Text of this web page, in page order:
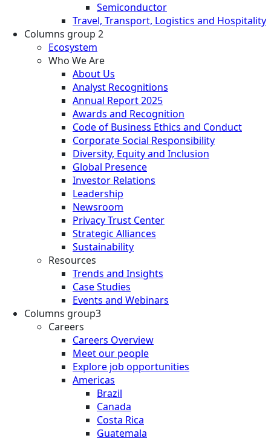
Semiconductor
Travel, Transport, Logistics and Hospitality
Columns group 2
Ecosystem
Who We Are
About Us
Analyst Recognitions
Annual Report 2025
Awards and Recognition
Code of Business Ethics and Conduct
Corporate Social Responsibility
Diversity, Equity and Inclusion
Global Presence
Investor Relations
Leadership
Newsroom
Privacy Trust Center
Strategic Alliances
Sustainability
Resources
Trends and Insights
Case Studies
Events and Webinars
Columns group3
Careers
Careers Overview
Meet our people
Explore job opportunities
Americas
Brazil
Canada
Costa Rica
Guatemala